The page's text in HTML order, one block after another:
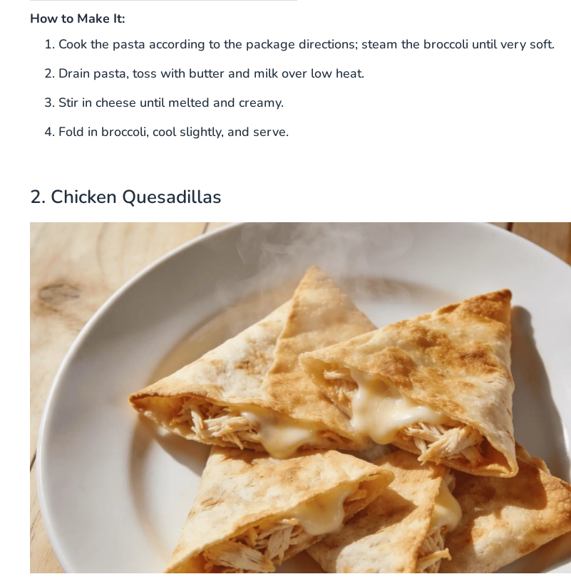
How to Make It:
Cook the pasta according to the package directions; steam the broccoli until very soft.
Drain pasta, toss with butter and milk over low heat.
Stir in cheese until melted and creamy.
Fold in broccoli, cool slightly, and serve.
2. Chicken Quesadillas